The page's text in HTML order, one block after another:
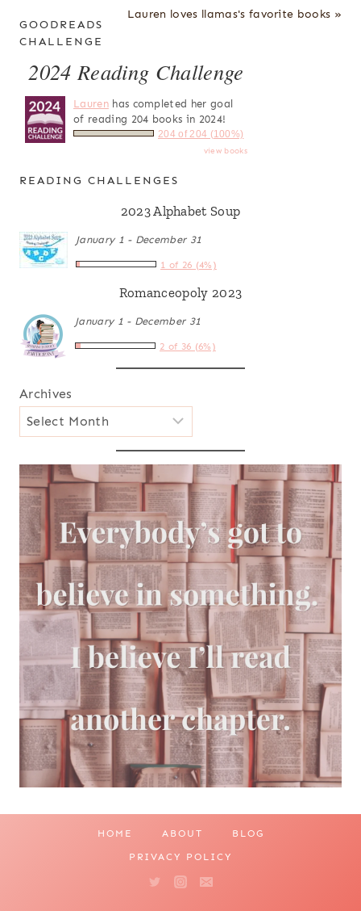
Lauren loves llamas's favorite books »
GOODREADS
CHALLENGE
2024 Reading Challenge
Laurenhas completed her goal
of reading 204 books in 2024!
204 of 204 (100%)
view books
READING CHALLENGES
2023 Alphabet Soup
January 1 - December 31
1 of 26 (4%)
Romanceopoly 2023
January 1 - December 31
2 of 36 (6%)
Archives
HOME ABOUT BLOG
PRIVACY POLICY